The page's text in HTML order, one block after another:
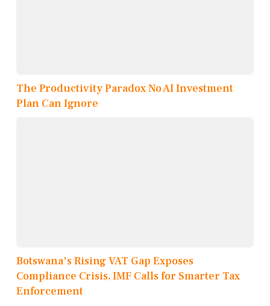
The Productivity Paradox No AI Investment
Plan Can Ignore
Botswana's Rising VAT Gap Exposes
Compliance Crisis, IMF Calls for Smarter Tax
Enforcement